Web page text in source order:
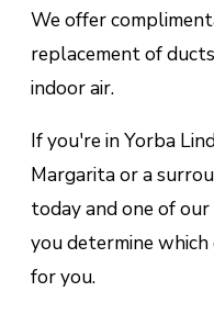
We offer
replacement of
indoor air.
If you're in Yorba
Margarita or a
today and one of
you determine
for you.